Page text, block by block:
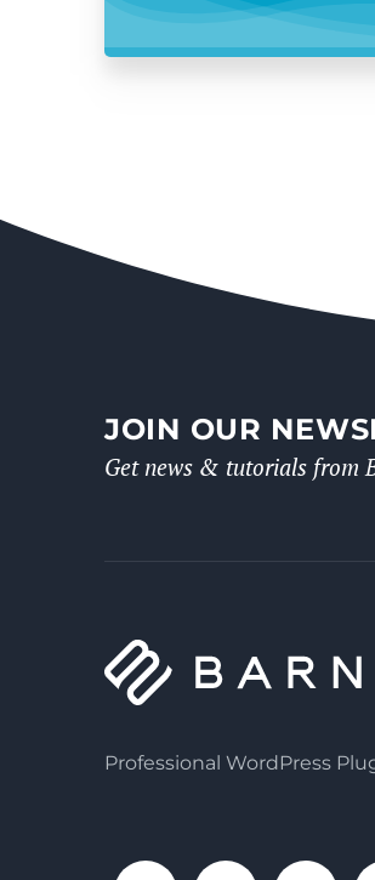
JOIN OUR
Get news & tutorials from
Professional WordPress